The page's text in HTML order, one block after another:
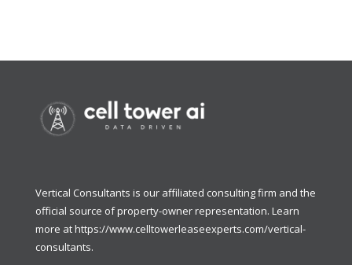
Vertical Consultants is our affiliated consulting firm and the
official source of property-owner representation. Learn
more athttps://www.celltowerleaseexperts.com/vertical-
consultants.